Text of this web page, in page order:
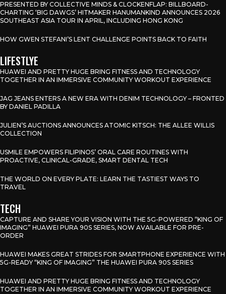
PRESENTED BY COLLECTIVE MINDS & CLOCKENFLAP: BILLBOARD-
CHARTING ‘BIG DAWGS’ HITMAKER HANUMANKIND ANNOUNCES 2026
SOUTHEAST ASIA TOUR IN APRIL, INCLUDING HONG KONG
HOW GWEN STEFANI’S LENT CHALLENGE POINTS BACK TO FAITH
LIFESTLYE
HUAWEI AND PRETTY HUGE BRING FITNESS AND TECHNOLOGY
TOGETHER IN AN IMMERSIVE COMMUNITY WORKOUT EXPERIENCE
JAG JEANS ENTERS A NEW ERA WITH DENIM TECHNOLOGY – FRONTED
BY DANIEL PADILLA
JULIEN’S AUCTIONS ANNOUNCES ATOMIC KITSCH: THE ALLEE WILLIS
COLLECTION
USMILE EMPOWERS FILIPINOS’ ORAL CARE ROUTINES WITH
PROACTIVE, CLINICAL-GRADE, SMART DENTAL TECH
THE WORLD ON EVERY PLATE: LEARN THE TASTIEST WAYS TO
TRAVEL
TECH
CAPTURE AND SHARE YOUR VISION WITH THE 5G-POWERED “KING OF
IMAGING” HUAWEI PURA 90S SERIES, NOW AVAILABLE FOR PRE-
ORDER
HUAWEI MAKES GREAT STRIDES FOR SMARTPHONE EXPERIENCE WITH
5G-READY “KING OF IMAGING” THE HUAWEI PURA 90S SERIES
HUAWEI AND PRETTY HUGE BRING FITNESS AND TECHNOLOGY
TOGETHER IN AN IMMERSIVE COMMUNITY WORKOUT EXPERIENCE